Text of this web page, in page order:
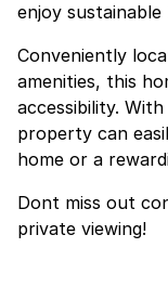
enjoy sustainable
Conveniently
amenities, this
accessibility.
property can
home or a
Dont miss out contact me today to arrange your
private viewing!